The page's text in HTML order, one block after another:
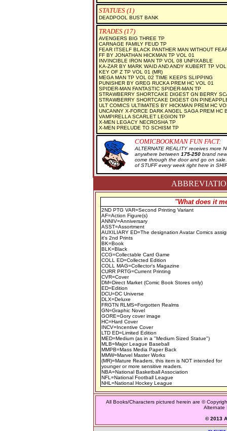
STATUES (1)
DEADPOOL BUST BANK
TRADES (17)
AVENGERS BIG THREE TP
CARNAGE FAMILY FEUD TP
FEAR ITSELF BLACK PANTHER MAN WITHOUT
FF BY JONATHAN HICKMAN TP VOL 01
INVINCIBLE IRON MAN TP VOL 08 UNFIXABLE
KA-ZAR BY MARK WAID AND ANDY KUBERT TP
KEY OF Z TP VOL 01 (MR)
MEGA MAN TP VOL 02 TIME KEEPS SLIPPING
PUNISHER BY GREG RUCKA PREM HC VOL 01
SPIDER-MAN FANTASTIC SPIDER-MAN TP
STRAWBERRY SHORTCAKE DIGEST GN BERRY
STRAWBERRY SHORTCAKE DIGEST GN
ULT COMICS ULTIMATES BY HICKMAN PREM HC
UNCANNY X-FORCE DARK ANGEL SAGA PREM HC
VAMPIRELLA SCARLET LEGION TP
X-MEN LEGACY NECROSHA TP
X-MEN PRELUDE TO SCHISM TP
COMICBOOKMAN FUN FACT:
ALTERNATE REALITY receives more
anywhere between 175-250 brand
come through the door and go on
of STUFF every week right here in
"What does it
2ND PTG VAR=Second Printing Variant
AF=Action Figure(s)
ANNIV=Anniversary
ASST=Assortment
AUXILIARY ED=The designation Avatar Comics
it's 2nd Prints
BK=Book
BLK=Black
CCG=Collectable Card Game
COLL ED=Collected Edition
COLL MAG=Collector's Magazine
CURR PRTG=Current Printing
CVR=Cover
DM=Direct Market (Comic Book Stores only)
ED=Edition
DCU=DC Universe
DLX=Deluxe
FRGTN RLMS=Forgotten Realms
GN=Graphic Novel
GORE=Gory cover image
HC=Hard Cover
INCV=Incentive Cover
LTD ED=Limited Edition
MED=Medium (as in a "Medium Sized Statue")
MLB=Major League Baseball
MMPB=Mass Media Paper Back
MMW=Marvel Master Works
(MR)=Mature Readers, this item is NOT intended for
younger or more sensitive readers.
NBA=National Basketball Association
NFL=National Football League
NHL=National Hockey League
All Books/Characters pictured herein are ©
Alternate
© 2013